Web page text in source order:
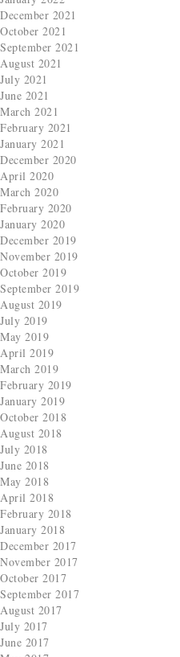
December 2021
October 2021
September 2021
August 2021
July 2021
June 2021
March 2021
February 2021
January 2021
December 2020
April 2020
March 2020
February 2020
January 2020
December 2019
November 2019
October 2019
September 2019
August 2019
July 2019
May 2019
April 2019
March 2019
February 2019
January 2019
October 2018
August 2018
July 2018
June 2018
May 2018
April 2018
February 2018
January 2018
December 2017
November 2017
October 2017
September 2017
August 2017
July 2017
June 2017